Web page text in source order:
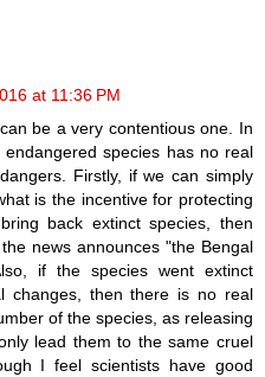
at 11:36 PM
be a very contentious one. In
species has no real
Firstly, if we can simply
is the incentive for protecting
back extinct species, then
news announces "the Bengal
if the species went extinct
changes, then there is no real
of the species, as releasing
lead them to the same cruel
I feel scientists have good